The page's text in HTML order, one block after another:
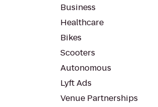
Business
Healthcare
Bikes
Scooters
Autonomous
Lyft Ads
Venue Partnerships